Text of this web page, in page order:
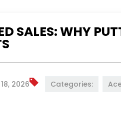
SALES: WHY
2026 Categories: